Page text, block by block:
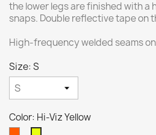
the lower legs are finished with a
snaps. Double reflective tape on
High-frequency welded seams
Size: S
Color: Hi-Viz Yellow